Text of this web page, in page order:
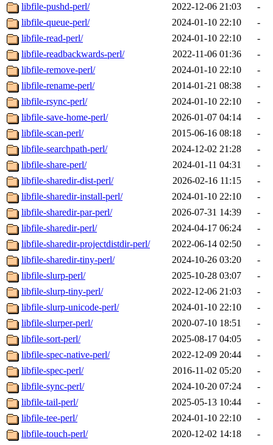
libfile-pushd-perl/
2022-12-06 21:03
-
libfile-queue-perl/
2024-01-10 22:10
-
libfile-read-perl/
2024-01-10 22:10
-
libfile-readbackwards-perl/
2022-11-06 01:36
-
libfile-remove-perl/
2024-01-10 22:10
-
libfile-rename-perl/
2014-01-21 08:38
-
libfile-rsync-perl/
2024-01-10 22:10
-
libfile-save-home-perl/
2026-01-07 04:14
-
libfile-scan-perl/
2015-06-16 08:18
-
libfile-searchpath-perl/
2024-12-02 21:28
-
libfile-share-perl/
2024-01-11 04:31
-
libfile-sharedir-dist-perl/
2026-02-16 11:15
-
libfile-sharedir-install-perl/
2024-01-10 22:10
-
libfile-sharedir-par-perl/
2026-07-31 14:39
-
libfile-sharedir-perl/
2024-04-17 06:24
-
libfile-sharedir-projectdistdir-perl/
2022-06-14 02:50
-
libfile-sharedir-tiny-perl/
2024-10-26 03:20
-
libfile-slurp-perl/
2025-10-28 03:07
-
libfile-slurp-tiny-perl/
2022-12-06 21:03
-
libfile-slurp-unicode-perl/
2024-01-10 22:10
-
libfile-slurper-perl/
2020-07-10 18:51
-
libfile-sort-perl/
2025-08-17 04:05
-
libfile-spec-native-perl/
2022-12-09 20:44
-
libfile-spec-perl/
2016-11-02 05:20
-
libfile-sync-perl/
2024-10-20 07:24
-
libfile-tail-perl/
2025-05-13 10:44
-
libfile-tee-perl/
2024-01-10 22:10
-
libfile-touch-perl/
2020-12-02 14:18
-